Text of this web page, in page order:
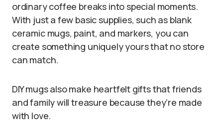
ordinary coffee breaks into special moments.
With just a few basic supplies, such as blank
ceramic mugs, paint, and markers, you can
create something uniquely yours that no store
can match.
DIY mugs also make heartfelt gifts that friends
and family will treasure because they’re made
with love.